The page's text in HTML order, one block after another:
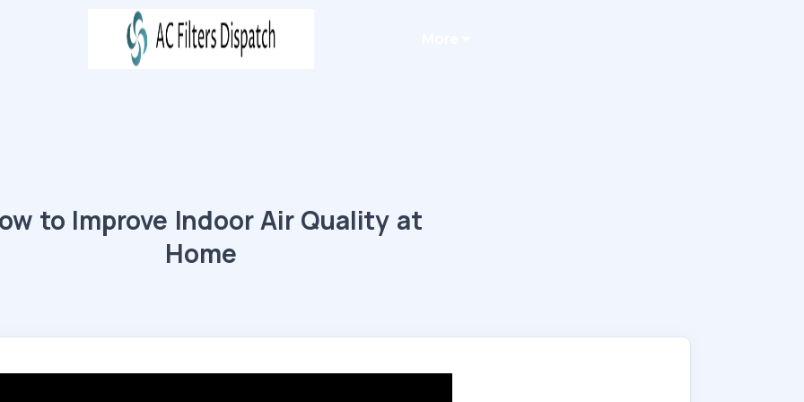
to Improve Indoor Air Quality at
Home